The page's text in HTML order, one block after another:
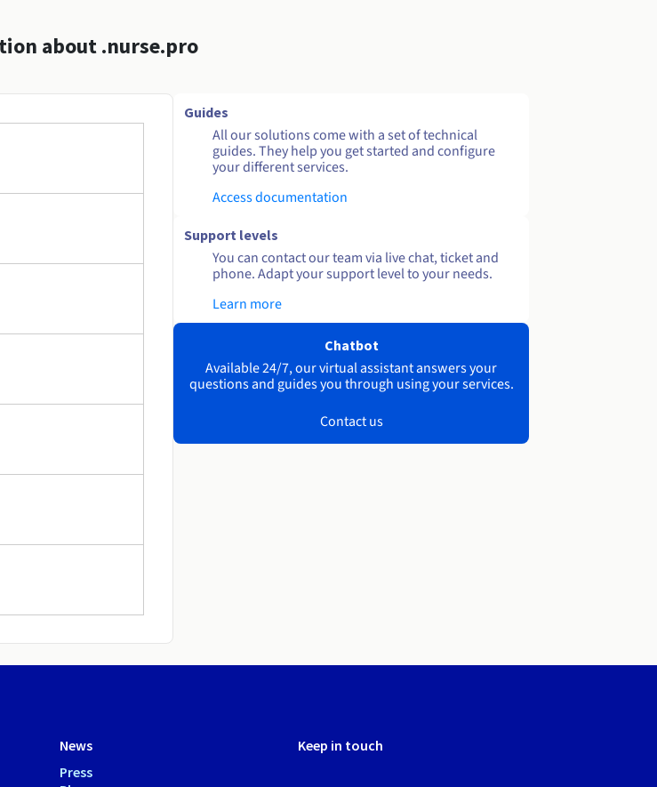
about .nurse.pro
Guides
All our solutions come with a set of technical
guides. They help you get started and configure
your different services.
Access documentation
Support levels
You can contact our team via live chat, ticket and
phone. Adapt your support level to your needs.
Learn more
Chatbot
Available 24/7, our virtual assistant answers your
questions and guides you through using your services.
Contact us
News
Press
Keep in touch